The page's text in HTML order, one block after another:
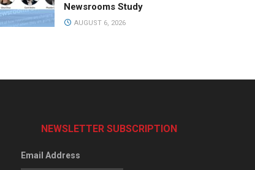
Newsrooms Study
AUGUST 6, 2026
NEWSLETTER SUBSCRIPTION
Email Address